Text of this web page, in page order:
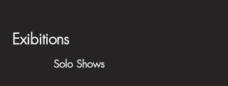
Exibitions
Solo Shows